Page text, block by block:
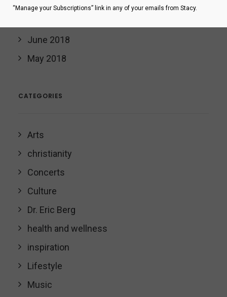
June 2018
May 2018
CATEGORIES
Arts
christianity
Concerts
Culture
Dr. Eric Berg
health and wellness
inspiration
Lifestyle
Music
“Manage your Subscriptions” link in any of your emails from Stacy.